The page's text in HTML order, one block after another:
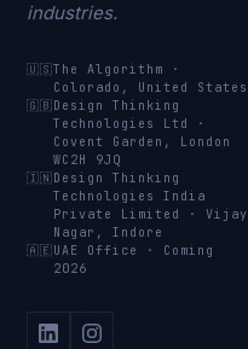
industries.
🇺🇸The Algorithm
·
Colorado, United States
🇬🇧 Design Thinking
Technologies Ltd
·
Covent Garden, London
WC2H 9JQ
🇮🇳 Design Thinking
Technologies India
Private Limited
·Vijay
Nagar, Indore
🇦🇪 UAE Office · Coming
2026